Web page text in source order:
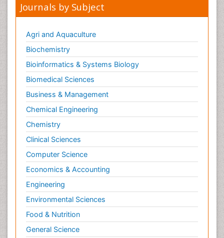
Journals by Subject
Agri and Aquaculture
Biochemistry
Bioinformatics & Systems Biology
Biomedical Sciences
Business & Management
Chemical Engineering
Chemistry
Clinical Sciences
Computer Science
Economics & Accounting
Engineering
Environmental Sciences
Food & Nutrition
General Science